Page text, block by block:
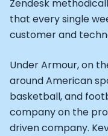
Zendesk
that every single
customer and
Under Armour, on
around American
basketball, and
company on the
driven company.
Health Hero CEO:
CEO of Quin: Cyndi
Founders of
CEO of Territory
Footballer and
Head of Samsung
CEO of Eight
Athlete: Lance